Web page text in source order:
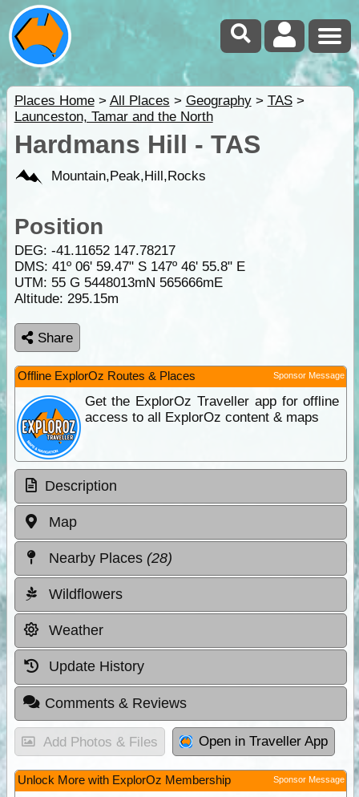
Places Home> All Places > Geography> TAS>
Launceston, Tamar and the North
Hardmans Hill - TAS
Mountain,Peak,Hill,Rocks
Position
DEG: -41.11652 147.78217
DMS: 41º 06' 59.47" S 147º 46' 55.8" E
UTM: 55 G 5448013mN 565666mE
Altitude: 295.15m
Share
Offline ExplorOz Routes & Places Sponsor Message
Get the ExplorOz Traveller app for offline
access to all ExplorOz content & maps
Description
Map
Nearby Places (28)
Wildflowers
Weather
Update History
Comments & Reviews
Add Photos & Files Open in Traveller App
Unlock More with ExplorOz Membership Sponsor Message